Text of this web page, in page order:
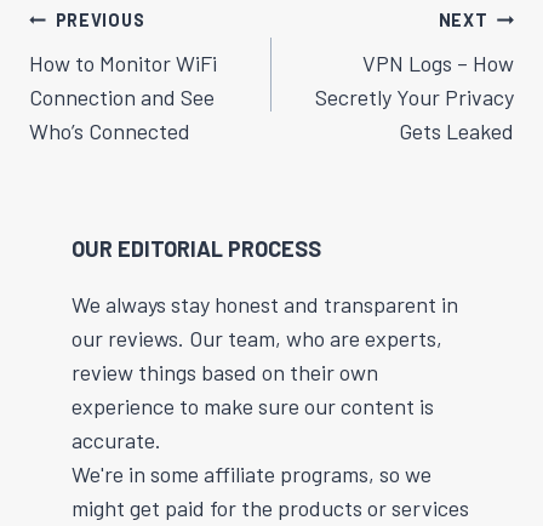
Post
Navigation
PREVIOUS
How to Monitor WiFi
Connection and See
Who’s Connected
NEXT
VPN Logs – How
Secretly Your Privacy
Gets Leaked
OUR EDITORIAL PROCESS
We always stay honest and transparent in
our reviews. Our team, who are experts,
review things based on their own
experience to make sure our content is
accurate.
We're in some affiliate programs, so we
might get paid for the products or services